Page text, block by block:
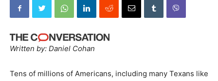
Written by: Daniel Cohan
Tens of millions of Americans, including many Texans like